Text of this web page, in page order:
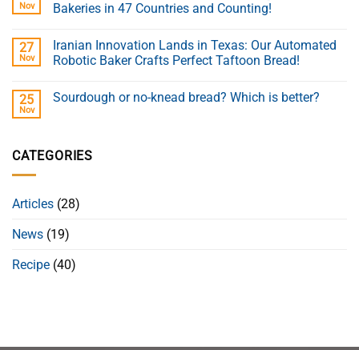
Nov
Bakeries in 47 Countries and Counting!
27
Nov
Iranian Innovation Lands in Texas: Our Automated
Robotic Baker Crafts Perfect Taftoon Bread!
25
Nov
Sourdough or no-knead bread? Which is better?
CATEGORIES
Articles (28)
News (19)
Recipe (40)